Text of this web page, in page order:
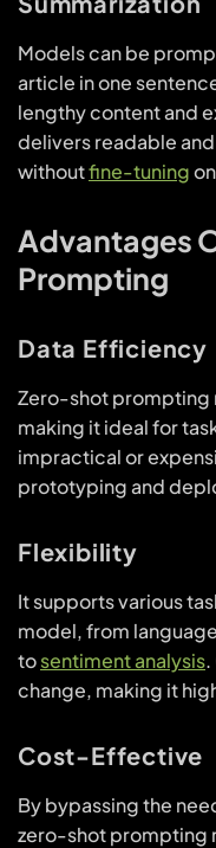
Models can be
article in one
lengthy content and
delivers readable
withoutfine-tuning
Advantages
Prompting
Data Efficiency
Zero-shot prompting
making it ideal for
impractical or
prototyping and
Flexibility
It supports various
model, from
tosentiment analysis
change, making it
Cost-Effective
By bypassing the
zero-shot prompting